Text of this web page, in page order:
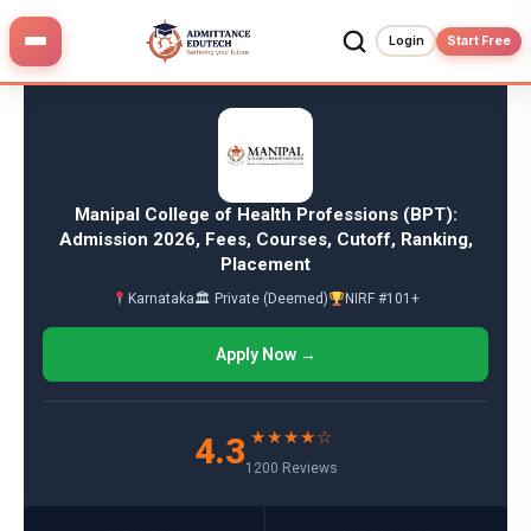
Login Start Free
Skip
content
Manipal College of Health Professions (BPT):
Admission 2026, Fees, Courses, Cutoff, Ranking,
Placement
Karnataka🏛 Private (Deemed) NIRF #101+
Apply Now →
4.3 ★★★★☆
1200 Reviews